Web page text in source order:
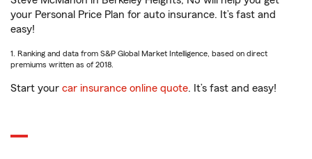
your Personal Price Plan for auto insurance. It’s fast and
easy!
1. Ranking and data from S&P Global Market Intelligence, based on direct
premiums written as of 2018.
Start your car insurance online quote. It’s fast and easy!